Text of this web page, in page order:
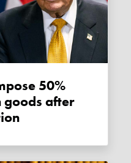
goods after